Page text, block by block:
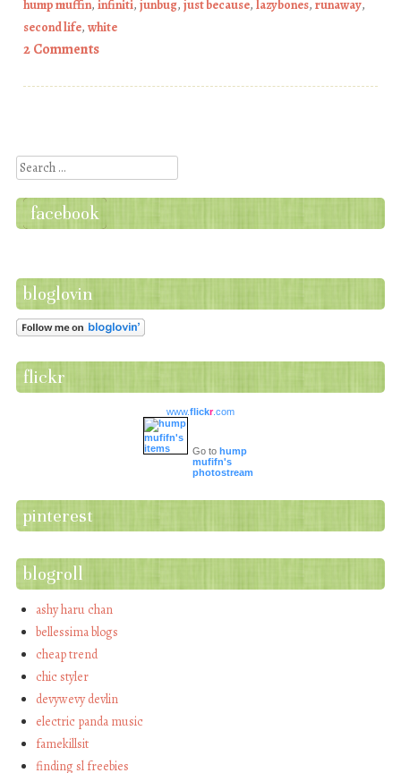
hump muffin, infiniti, junbug, just because, lazybones, runaway,
second life, white
2 Comments
Search
facebook
bloglovin
flickr
www.flickr.com
Go to hump
mufifn's
photostream
pinterest
blogroll
ashy haru chan
bellessima blogs
cheap trend
chic styler
devywevy devlin
electric panda music
famekillsit
finding sl freebies